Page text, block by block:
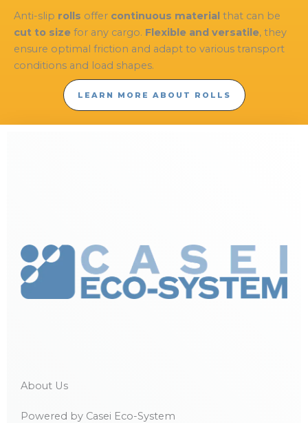
Anti-slip rolls offer continuous material that can be
cut to size for any cargo. Flexible and versatile, they
ensure optimal friction and adapt to various transport
conditions and load shapes.
LEARN MORE ABOUT ROLLS
About Us
Powered by Casei Eco-System